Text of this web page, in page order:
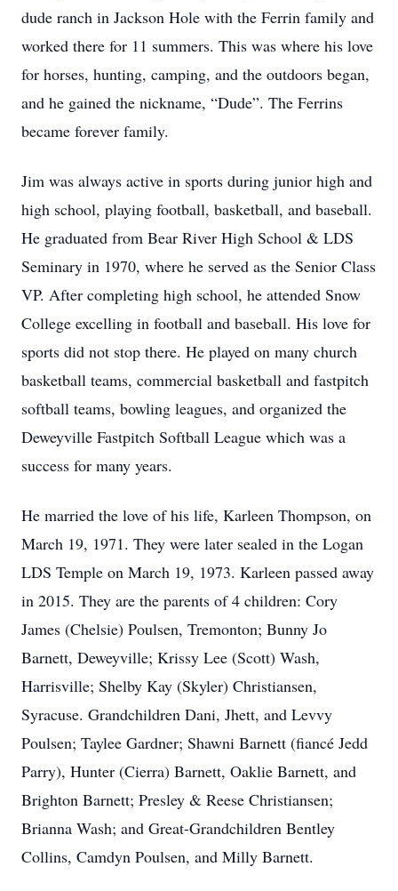
dude ranch in Jackson Hole with the Ferrin family and
worked there for 11 summers. This was where his love
for horses, hunting, camping, and the outdoors began,
and he gained the nickname, “Dude”. The Ferrins
became forever family.
Jim was always active in sports during junior high and
high school, playing football, basketball, and baseball.
He graduated from Bear River High School & LDS
Seminary in 1970, where he served as the Senior Class
VP. After completing high school, he attended Snow
College excelling in football and baseball. His love for
sports did not stop there. He played on many church
basketball teams, commercial basketball and fastpitch
softball teams, bowling leagues, and organized the
Deweyville Fastpitch Softball League which was a
success for many years.
He married the love of his life, Karleen Thompson, on
March 19, 1971. They were later sealed in the Logan
LDS Temple on March 19, 1973. Karleen passed away
in 2015. They are the parents of 4 children: Cory
James (Chelsie) Poulsen, Tremonton; Bunny Jo
Barnett, Deweyville; Krissy Lee (Scott) Wash,
Harrisville; Shelby Kay (Skyler) Christiansen,
Syracuse. Grandchildren Dani, Jhett, and Levvy
Poulsen; Taylee Gardner; Shawni Barnett (fiancé Jedd
Parry), Hunter (Cierra) Barnett, Oaklie Barnett, and
Brighton Barnett; Presley & Reese Christiansen;
Brianna Wash; and Great-Grandchildren Bentley
Collins, Camdyn Poulsen, and Milly Barnett.